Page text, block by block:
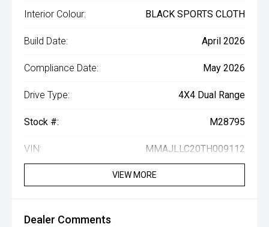
Interior Colour: BLACK SPORTS CLOTH
Build Date: April 2026
Compliance Date: May 2026
Drive Type: 4X4 Dual Range
Stock #: M28795
VIN: MMAJLLC20TH009112
VIEW MORE
Dealer Comments